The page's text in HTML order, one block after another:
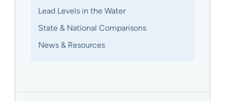
Lead Levels in the Water
State & National Comparisons
News & Resources